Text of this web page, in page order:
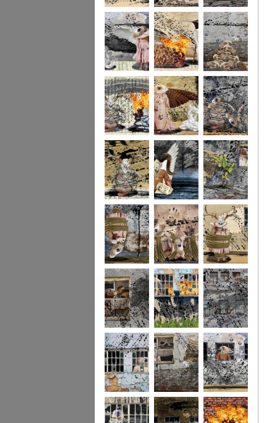
264 263 262
261 140 260
259 258 257
256 255 254
253 252 251
250 249 248
247 246 245